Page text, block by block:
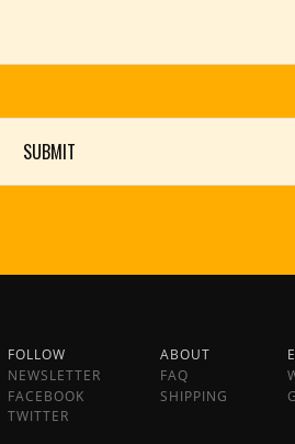
FOLLOW
NEWSLETTER
FACEBOOK
TWITTER
ABOUT
FAQ
SHIPPING